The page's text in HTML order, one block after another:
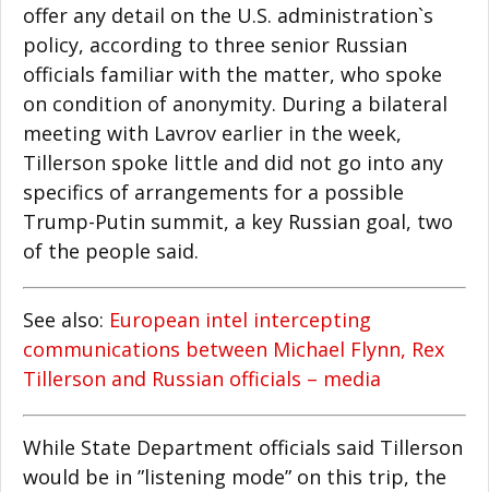
offer any detail on the U.S. administration`s
policy, according to three senior Russian
officials familiar with the matter, who spoke
on condition of anonymity. During a bilateral
meeting with Lavrov earlier in the week,
Tillerson spoke little and did not go into any
specifics of arrangements for a possible
Trump-Putin summit, a key Russian goal, two
of the people said.
See also: European intel intercepting
communications between Michael Flynn, Rex
Tillerson and Russian officials – media
While State Department officials said Tillerson
would be in ”listening mode” on this trip, the